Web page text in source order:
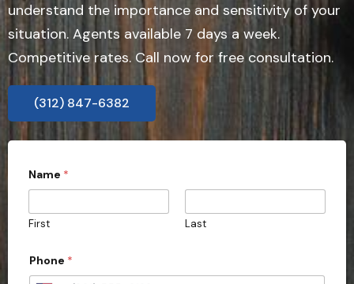
understand the importance and sensitivity of your
situation. Agents available 7 days a week.
Competitive rates. Call now for free consultation.
(312) 847-6382
Name *
First Last
C
i
Phone *